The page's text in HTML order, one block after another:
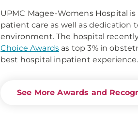
UPMC Magee-Womens Hospital
patient care as well as dedication
environment. The hospital
Choice Awards as top 3% in
best hospital inpatient experience.
See More Awards and